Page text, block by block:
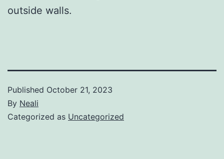
outside walls.
Published October 21, 2023
By Neali
Categorized as Uncategorized